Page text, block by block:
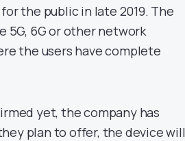
the public in late 2019. The
5G, 6G or other network
the users have complete
yet, the company has
plan to offer, the device will